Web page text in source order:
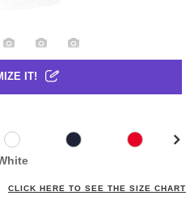
IT!
CLICK HERE TO SEE THE SIZE CHART